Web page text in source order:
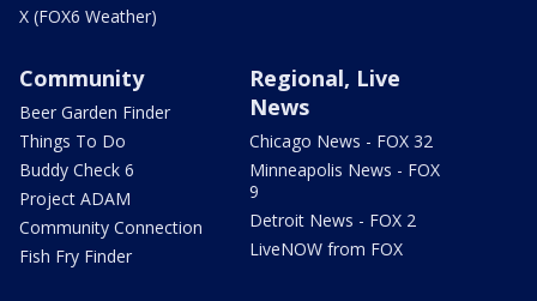
X (FOX6 Weather)
Community
Beer Garden Finder
Things To Do
Buddy Check 6
Project ADAM
Community Connection
Fish Fry Finder
Regional, Live
News
Chicago News - FOX 32
Minneapolis News - FOX
9
Detroit News - FOX 2
LiveNOW from FOX